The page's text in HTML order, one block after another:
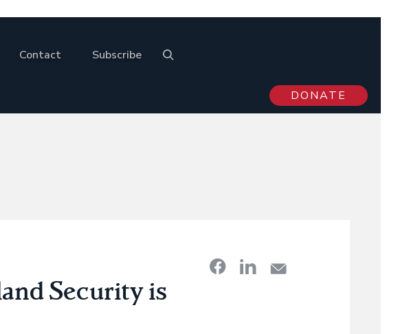
Contact
Subscribe
DONATE
Security is